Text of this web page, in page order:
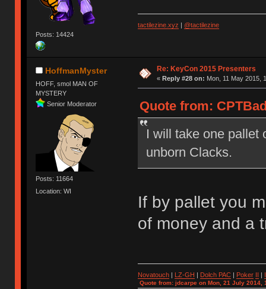
Posts: 14424
tactilezine.xyz | @tactilezine
HoffmanMyster
HOFF, smol MAN OF
MYSTERY
Senior Moderator
Posts: 11664
Location: WI
Re: KeyCon 2015 Presenters
« Reply #28 on: Mon, 11 May 2015,
Quote from:
I will take one pallet
unborn Clacks.
If by pallet you
of money and
Novatouch| LZ-GH | Dolch PAC| Poker II |
Quote from: jdcarpe on Mon, 21 July 2014,